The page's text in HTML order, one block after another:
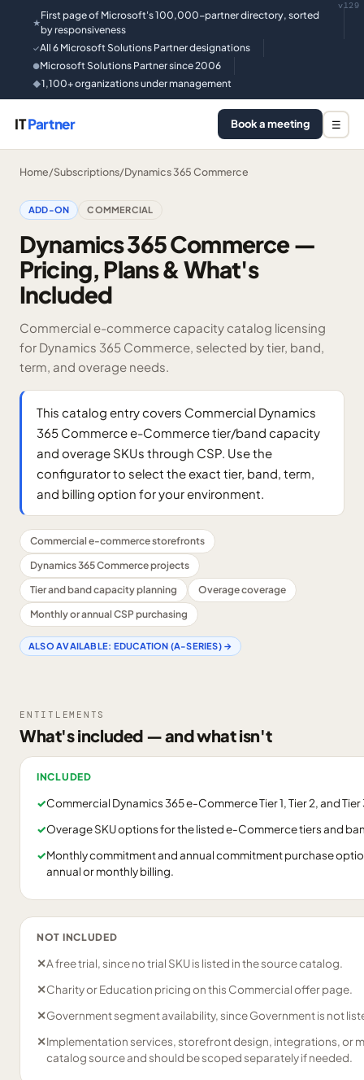
★
First page of Microsoft's 100,000-partner directory, sorted
by responsiveness
✓All 6 Microsoft Solutions Partner designations
●Microsoft Solutions Partner since 2006
◆1,100+ organizations under management
v129
ITPartner Book a meeting ☰
Home/Subscriptions/Dynamics 365 Commerce
ADD-ON COMMERCIAL
Dynamics 365 Commerce —
Pricing, Plans & What's
Included
Commercial e-commerce capacity catalog licensing
for Dynamics 365 Commerce, selected by tier, band,
term, and overage needs.
This catalog entry covers Commercial Dynamics
365 Commerce e-Commerce tier/band capacity
and overage SKUs through CSP. Use the
configurator to select the exact tier, band, term,
and billing option for your environment.
Commercial e-commerce storefronts
Dynamics 365 Commerce projects
Tier and band capacity planning
Overage coverage
Monthly or annual CSP purchasing
ALSO AVAILABLE: EDUCATION (A-SERIES)→
ENTITLEMENTS
What's included — and what isn't
INCLUDED
✓Commercial Dynamics 365 e-Commerce Tier 1, Tier 2, and
✓Overage SKU options for the listed e-Commerce tiers and
✓Monthly commitment and annual commitment purchase
annual or monthly billing.
NOT INCLUDED
✕A free trial, since no trial SKU is listed in the source catalog.
✕Charity or Education pricing on this Commercial offer page.
✕Government segment availability, since Government is not
✕Implementation services, storefront design, integrations, or
catalog source and should be scoped separately if needed.